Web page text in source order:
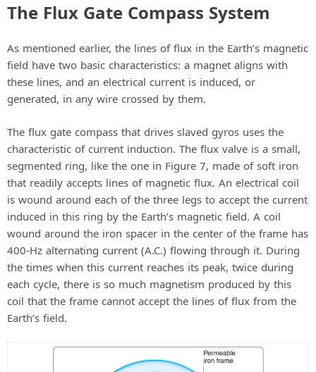
The Flux Gate Compass System
As mentioned earlier, the lines of flux in the Earth’s magnetic
field have two basic characteristics: a magnet aligns with
these lines, and an electrical current is induced, or
generated, in any wire crossed by them.
The flux gate compass that drives slaved gyros uses the
characteristic of current induction. The flux valve is a small,
segmented ring, like the one in Figure 7, made of soft iron
that readily accepts lines of magnetic flux. An electrical coil
is wound around each of the three legs to accept the current
induced in this ring by the Earth’s magnetic field. A coil
wound around the iron spacer in the center of the frame has
400-Hz alternating current (A.C.) flowing through it. During
the times when this current reaches its peak, twice during
each cycle, there is so much magnetism produced by this
coil that the frame cannot accept the lines of flux from the
Earth’s field.